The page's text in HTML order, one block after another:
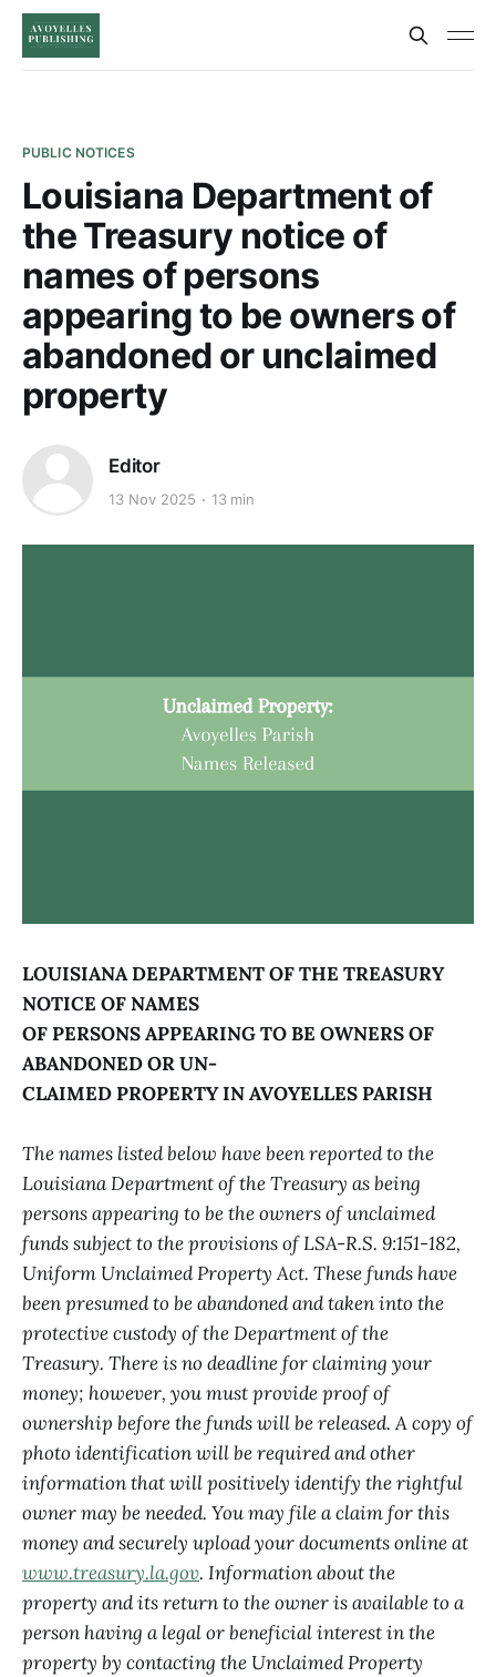
PUBLIC NOTICES
Louisiana Department of
the Treasury notice of
names of persons
appearing to be owners of
abandoned or unclaimed
property
Editor
13 Nov 2025 13 min
LOUISIANA DEPARTMENT OF THE TREASURY
NOTICE OF NAMES
OF PERSONS APPEARING TO BE OWNERS OF
ABANDONED OR UN-
CLAIMED PROPERTY IN AVOYELLES PARISH
The names listed below have been reported to the
Louisiana Department of the Treasury as being
persons appearing to be the owners of unclaimed
funds subject to the provisions of LSA-R.S. 9:151-182,
Uniform Unclaimed Property Act. These funds have
been presumed to be abandoned and taken into the
protective custody of the Department of the
Treasury. There is no deadline for claiming your
money; however, you must provide proof of
ownership before the funds will be released. A copy of
photo identification will be required and other
information that will positively identify the rightful
owner may be needed. You may file a claim for this
money and securely upload your documents online at
www.treasury.la.gov. Information about the
property and its return to the owner is available to a
person having a legal or beneficial interest in the
property by contacting the Unclaimed Property